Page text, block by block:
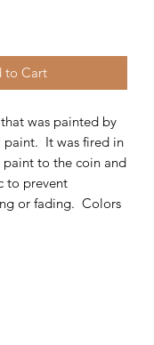
to Cart
was painted by
paint. It was fired in
to the coin and
to prevent
or fading. Colors